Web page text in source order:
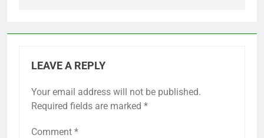
LEAVE A REPLY
Your email address will not be published.
Required fields are marked *
Comment *